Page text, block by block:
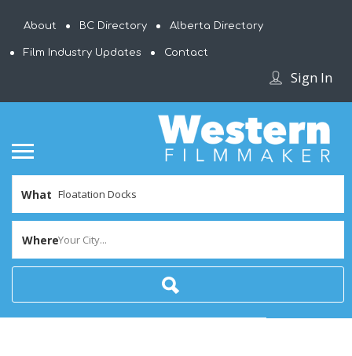
About BC Directory Alberta Directory
Film Industry Updates Contact
Sign In
What
WhereYour City...